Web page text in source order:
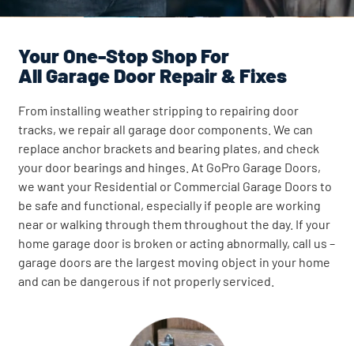
Your One-Stop Shop For
All Garage Door Repair & Fixes
From installing weather stripping to repairing door
tracks, we repair all garage door components. We can
replace anchor brackets and bearing plates, and check
your door bearings and hinges. At GoPro Garage Doors,
we want your Residential or Commercial Garage Doors to
be safe and functional, especially if people are working
near or walking through them throughout the day. If your
home garage door is broken or acting abnormally, call us –
garage doors are the largest moving object in your home
and can be dangerous if not properly serviced.